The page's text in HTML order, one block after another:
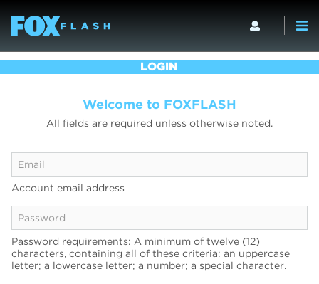
LOGIN
Welcome to FOXFLASH
All fields are required unless otherwise noted.
Account email address
Password requirements: A minimum of twelve (12)
characters, containing all of these criteria: an uppercase
letter; a lowercase letter; a number; a special character.